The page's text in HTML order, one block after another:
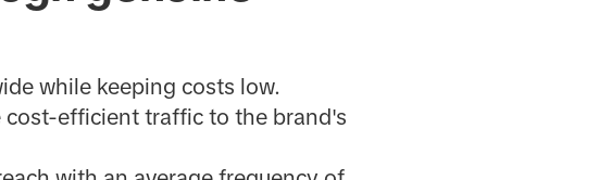
while keeping costs low.
cost-efficient traffic to the brand's